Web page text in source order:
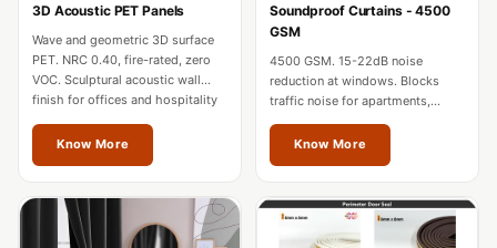
Diffusers
Hi-Fi & Home
Cinema | Sound
Isolators
Home Office &
Study - Acoustic
3D Acoustic PET Panels
Wave and geometric 3D surface
PET. NRC 0.40, fire-rated, zero
VOC. Sculptural acoustic wall
finish for offices and hospitality
Know More
Soundproof Curtains - 4500
GSM
4500 GSM. 15-22dB noise
reduction at windows. Blocks
traffic noise for apartments,
hotels, and home theatres in
Thrissur.
Know More